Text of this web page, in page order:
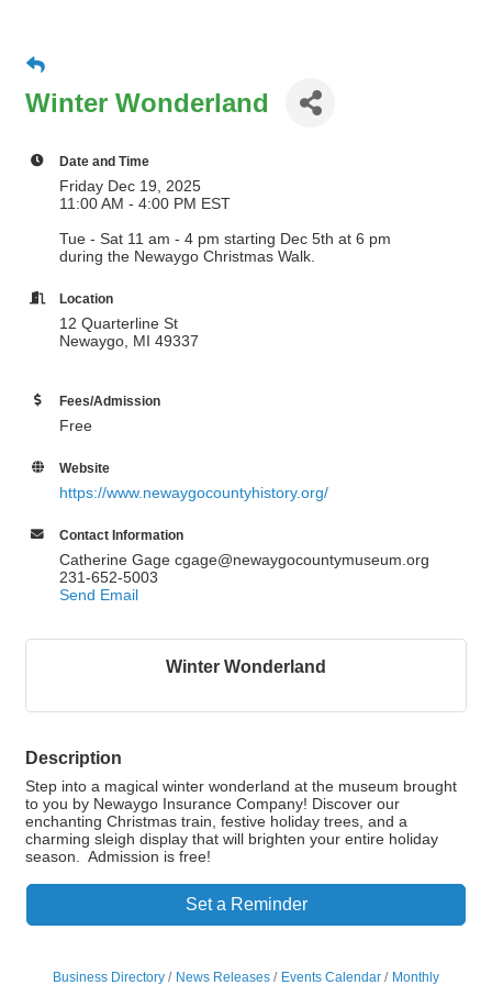
Winter Wonderland
Date and Time
Friday Dec 19, 2025
11:00 AM - 4:00 PM EST
Tue - Sat 11 am - 4 pm starting Dec 5th at 6 pm
during the Newaygo Christmas Walk.
Location
12 Quarterline St
Newaygo, MI 49337
Fees/Admission
Free
Website
https://www.newaygocountyhistory.org/
Contact Information
Catherine Gage cgage@newaygocountymuseum.org
231-652-5003
Send Email
Winter Wonderland
Description
Step into a magical winter wonderland at the museum brought
to you by Newaygo Insurance Company! Discover our
enchanting Christmas train, festive holiday trees, and a
charming sleigh display that will brighten your entire holiday
season. Admission is free!
Set a Reminder
Business Directory News Releases Events Calendar Monthly